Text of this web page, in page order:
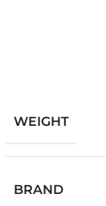
WEIGHT
BRAND